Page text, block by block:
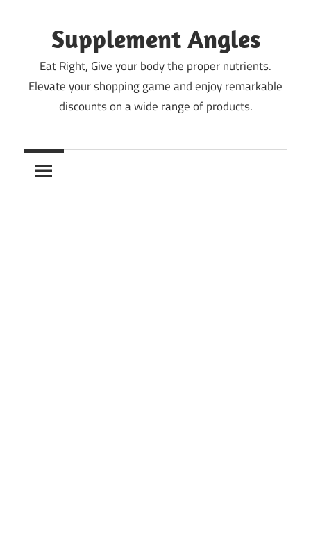
contentSupplement Angles
Eat Right, Give your body the proper nutrients.
Elevate your shopping game and enjoy remarkable
discounts on a wide range of products.